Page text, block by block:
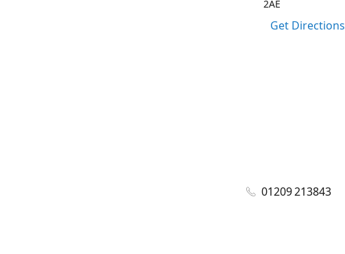
2AE
Get Directions
01209 213843